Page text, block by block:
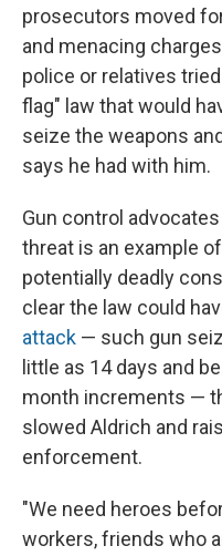
prosecutors moved
and menacing
police or relatives
flag" law that would
seize the weapons
says he had with him.
Gun control
threat is an example
potentially deadly
clear the law could
attack — such gun
little as 14 days and
month increments —
slowed Aldrich and
enforcement.
"We need heroes
workers, friends who